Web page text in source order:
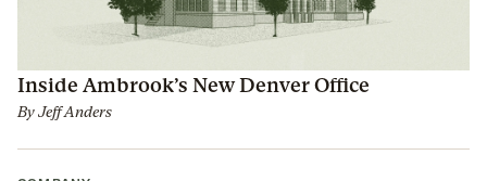
Inside Ambrook’s New Denver Office
ByJeff Anders